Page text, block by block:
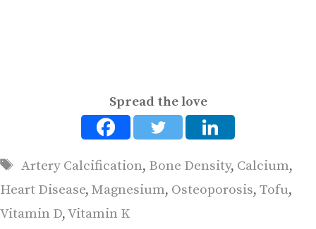
Spread the love
Tags
Artery Calcification, Bone Density, Calcium,
Heart Disease, Magnesium, Osteoporosis, Tofu,
Vitamin D,Vitamin K